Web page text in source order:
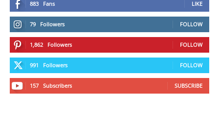
883 Fans LIKE
79 Followers FOLLOW
1,862 Followers FOLLOW
991 Followers FOLLOW
157 Subscribers SUBSCRIBE